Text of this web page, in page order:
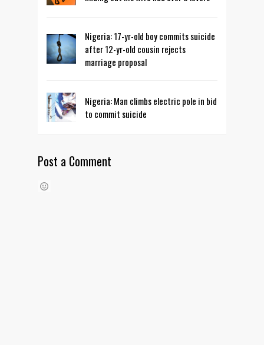
Nigeria: 17-yr-old boy commits suicide
after 12-yr-old cousin rejects
marriage proposal
Nigeria: Man climbs electric pole in bid
to commit suicide
Post a Comment